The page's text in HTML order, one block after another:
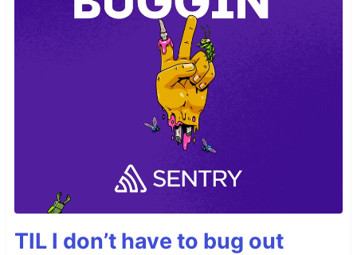
TIL I don’t have to bug out